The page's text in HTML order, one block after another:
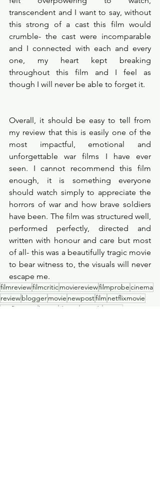
transcendent and I want to say, without
this strong of a cast this film would
crumble- the cast were incomparable
and I connected with each and every
one, my heart kept breaking
throughout this film and I feel as
though I will never be able to forget it.
Overall, it should be easy to tell from
my review that this is easily one of the
most impactful, emotional and
unforgettable war films I have ever
seen. I cannot recommend this film
enough, it is something everyone
should watch simply to appreciate the
horrors of war and how brave soldiers
have been. The film was structured well,
performed perfectly, directed and
written with honour and care but most
of all- this was a beautifully tragic movie
to bear witness to, the visuals will never
escape me.
filmreviewfilmcriticmoviereviewfilmprobecinema
reviewbloggermovie newpostfilm netflixmovie
netflixseries
horror drama awards